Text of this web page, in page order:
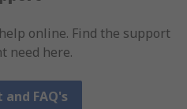
online. Find the support
need here.
and FAQ's